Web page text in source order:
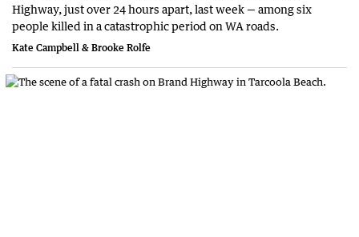
Highway, just over 24 hours apart, last week — among six
people killed in a catastrophic period on WA roads.
Kate Campbell & Brooke Rolfe